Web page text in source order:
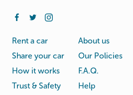
Rent a car
Share your car
How it works
Trust & Safety
About us
Our Policies
F.A.Q.
Help